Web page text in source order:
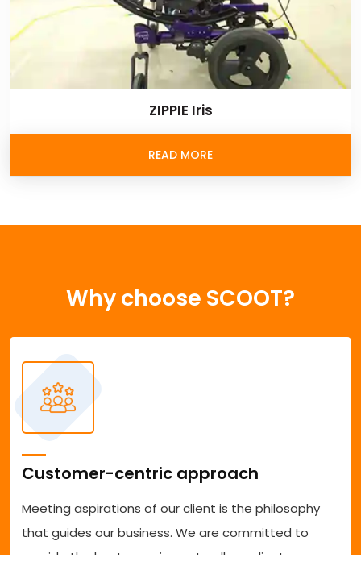
ZIPPIE Iris
READ MORE
Why choose SCOOT?
Customer-centric approach
Meeting aspirations of our client is the philosophy
that guides our business. We are committed to
provide the best experience to all our clients